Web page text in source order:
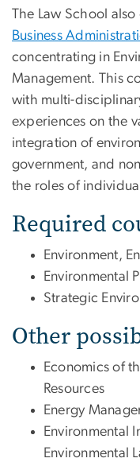
The Law School
Business
concentrating in
Management. This
with multi-
experiences on the
integration of
government, and
the roles of
Required
Environment,
Environmental
Strategic
Other
Economics of
Resources
Energy
Environmental
Environmental